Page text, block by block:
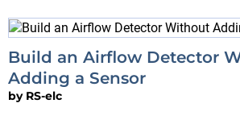
Build an Airflow Detector
Adding a Sensor
by RS-elc